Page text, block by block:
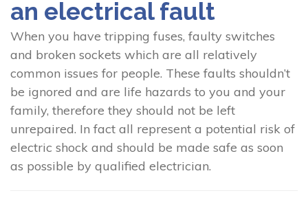
an electrical fault
When you have tripping fuses, faulty switches
and broken sockets which are all relatively
common issues for people. These faults shouldn’t
be ignored and are life hazards to you and your
family, therefore they should not be left
unrepaired. In fact all represent a potential risk of
electric shock and should be made safe as soon
as possible by qualified electrician.